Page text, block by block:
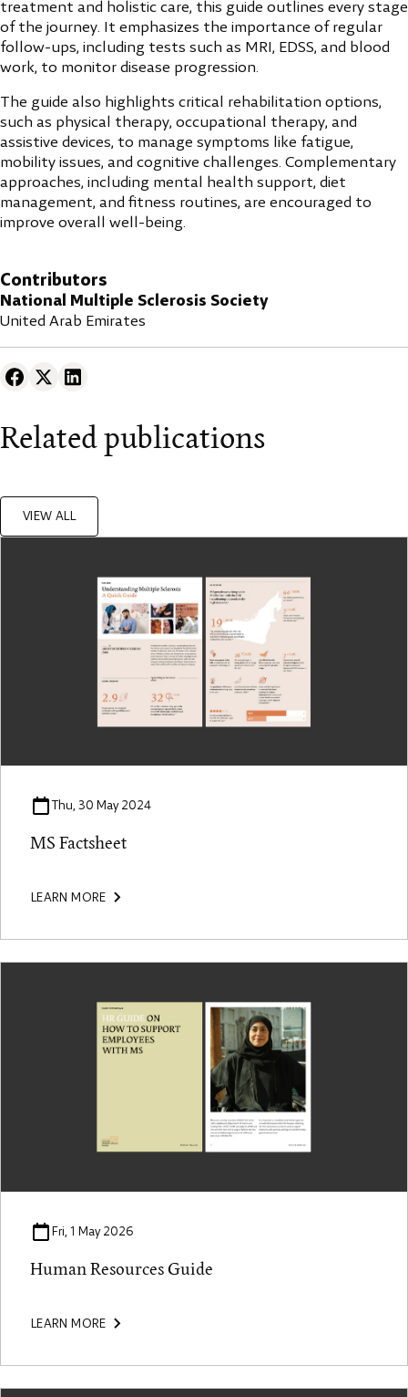
Contributors
National Multiple Sclerosis Society
United Arab Emirates
treatment and holistic care, this guide outlines every stage
of the journey. It emphasizes the importance of regular
follow-ups, including tests such as MRI, EDSS, and blood
work, to monitor disease progression.
The guide also highlights critical rehabilitation options,
such as physical therapy, occupational therapy, and
assistive devices, to manage symptoms like fatigue,
mobility issues, and cognitive challenges. Complementary
approaches, including mental health support, diet
management, and fitness routines, are encouraged to
improve overall well-being.
Related publications
VIEW ALL
Thu, 30 May 2024
MS Factsheet
LEARN MORE
Fri, 1 May 2026
Human Resources Guide
LEARN MORE